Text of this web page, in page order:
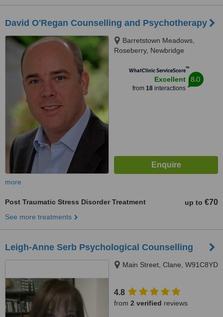
David O'Regan Counselling and Psychotherapy
Barretstown Meadows,
Roseberry, Newbridge
WhatClinic ServiceScore™
Excellent
from 18interactions
8.0
more
Post Traumatic Stress Disorder Treatment up to €70
See more treatments
Leigh-Anne Serb Psychological Counselling
Main Street, Clane, W91C8YD
4.8
from 2 verified reviews